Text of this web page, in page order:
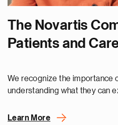
The Novartis
Patients and
We recognize the importance
understanding what they can
Learn More